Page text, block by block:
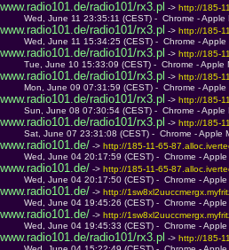
www.radio101.de/radio101/rx3.pl -> http://185-
Wed, June 11 23:35:11 (CEST) -  Chrome - Apple
www.radio101.de/radio101/rx3.pl -> http://185-
Wed, June 11 15:34:25 (CEST) -  Chrome - Apple
www.radio101.de/radio101/rx3.pl -> http://185-
Tue, June 10 15:33:09 (CEST) -  Chrome - Apple
www.radio101.de/radio101/rx3.pl -> http://185-
Mon, June 09 07:31:59 (CEST) -  Chrome - Apple
www.radio101.de/radio101/rx3.pl -> http://185-
Sun, June 08 07:30:54 (CEST) -  Chrome - Apple
www.radio101.de/radio101/rx3.pl -> http://185-
Sat, June 07 23:31:08 (CEST) -  Chrome - Apple
www.radio101.de/ -> http://185-11-65-
Wed, June 04 20:17:59 (CEST) -  Chrome - Apple
www.radio101.de/ -> http://185-11-65-
Wed, June 04 20:17:50 (CEST) -  Chrome - Apple
www.radio101.de/ -> http://
Wed, June 04 19:45:26 (CEST) -  Chrome - Apple
www.radio101.de/ -> http://
Wed, June 04 19:45:33 (CEST) -  Chrome - Apple
www.radio101.de/radio101/rx3.pl -> http://185-